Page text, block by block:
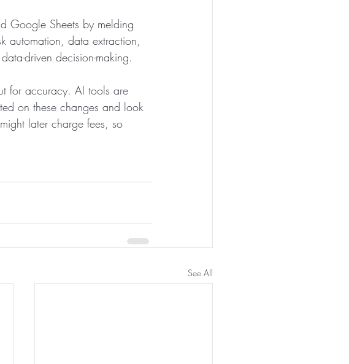
Google Sheets by melding
automation, data extraction,
driven decision-making.
for accuracy. AI tools are
on these changes and look
later charge fees, so
See All